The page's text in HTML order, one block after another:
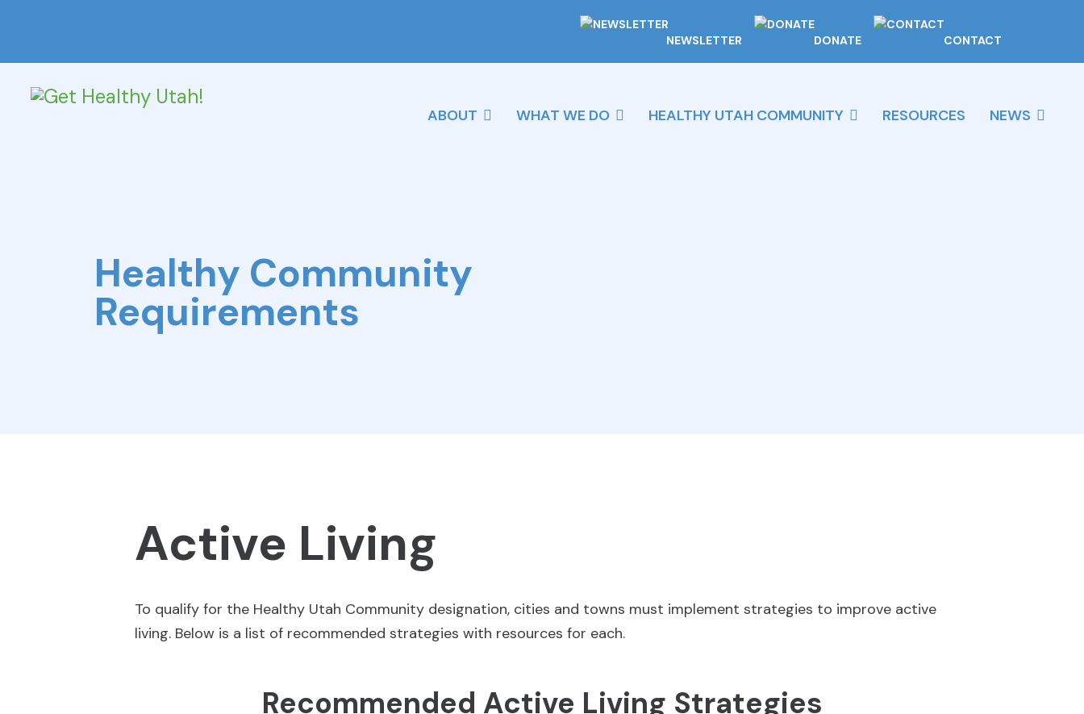
NEWSLETTER DONATE CONTACT
ABOUT WHAT WE DO HEALTHY UTAH COMMUNITY RESOURCES NEWS
Healthy Community
Requirements
Active Living
To qualify for the Healthy Utah Community designation, cities and towns must implement strategies to improve active
living. Below is a list of recommended strategies with resources for each.
Recommended Active Living Strategies